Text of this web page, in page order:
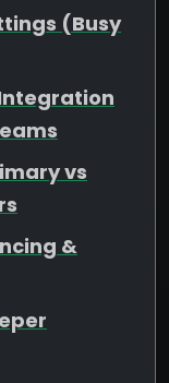
(Busy
vs
&